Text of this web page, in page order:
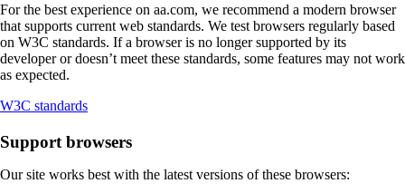
For the best experience on aa.com, we recommend a modern browser
that supports current web standards. We test browsers regularly based
on W3C standards. If a browser is no longer supported by its
developer or doesn’t meet these standards, some features may not work
as expected.
W3C standardsOpens
site
a
Support browsers
Our site works best with the latest versions of these browsers: